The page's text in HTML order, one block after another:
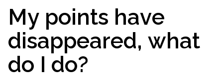
My points have
disappeared, what
do I do?